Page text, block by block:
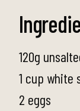
120g
1 cup white
2 eggs